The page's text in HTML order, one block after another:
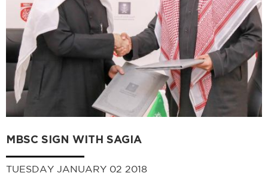
MBSC SIGN WITH SAGIA
TUESDAY JANUARY 02 2018